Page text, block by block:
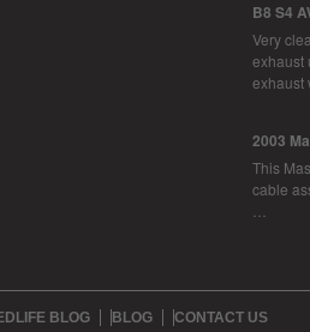
B8 S4
Very
exhaust
2003
This
cable
BLOG BLOG CONTACT US